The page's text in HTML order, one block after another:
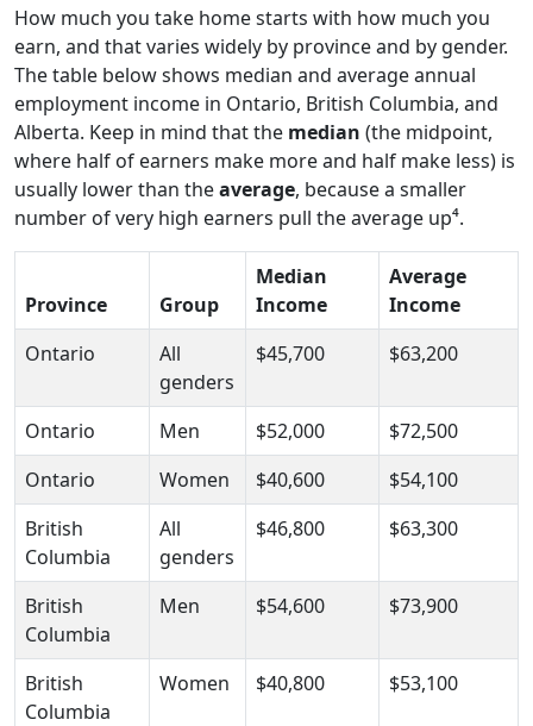
How much you take home starts with how much you
earn, and that varies widely by province and by gender.
The table below shows median and average annual
employment income in Ontario, British Columbia, and
Alberta. Keep in mind that the median (the midpoint,
where half of earners make more and half make less) is
usually lower than theaverage, because a smaller
number of very high earners pull the average up⁴.
Province Group
Median
Income
Average
Income
Ontario
All
genders
$45,700 $63,200
Ontario Men $52,000
$72,500
Ontario
Women $40,600
$54,100
British
Columbia
All
genders
$46,800 $63,300
British
Columbia
Men $54,600 $73,900
British
Columbia
Women $40,800 $53,100